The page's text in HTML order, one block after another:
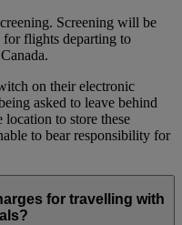
Screening will be
for flights departing to
on their electronic
asked to leave behind
location to store these
to bear responsibility for
for travelling with